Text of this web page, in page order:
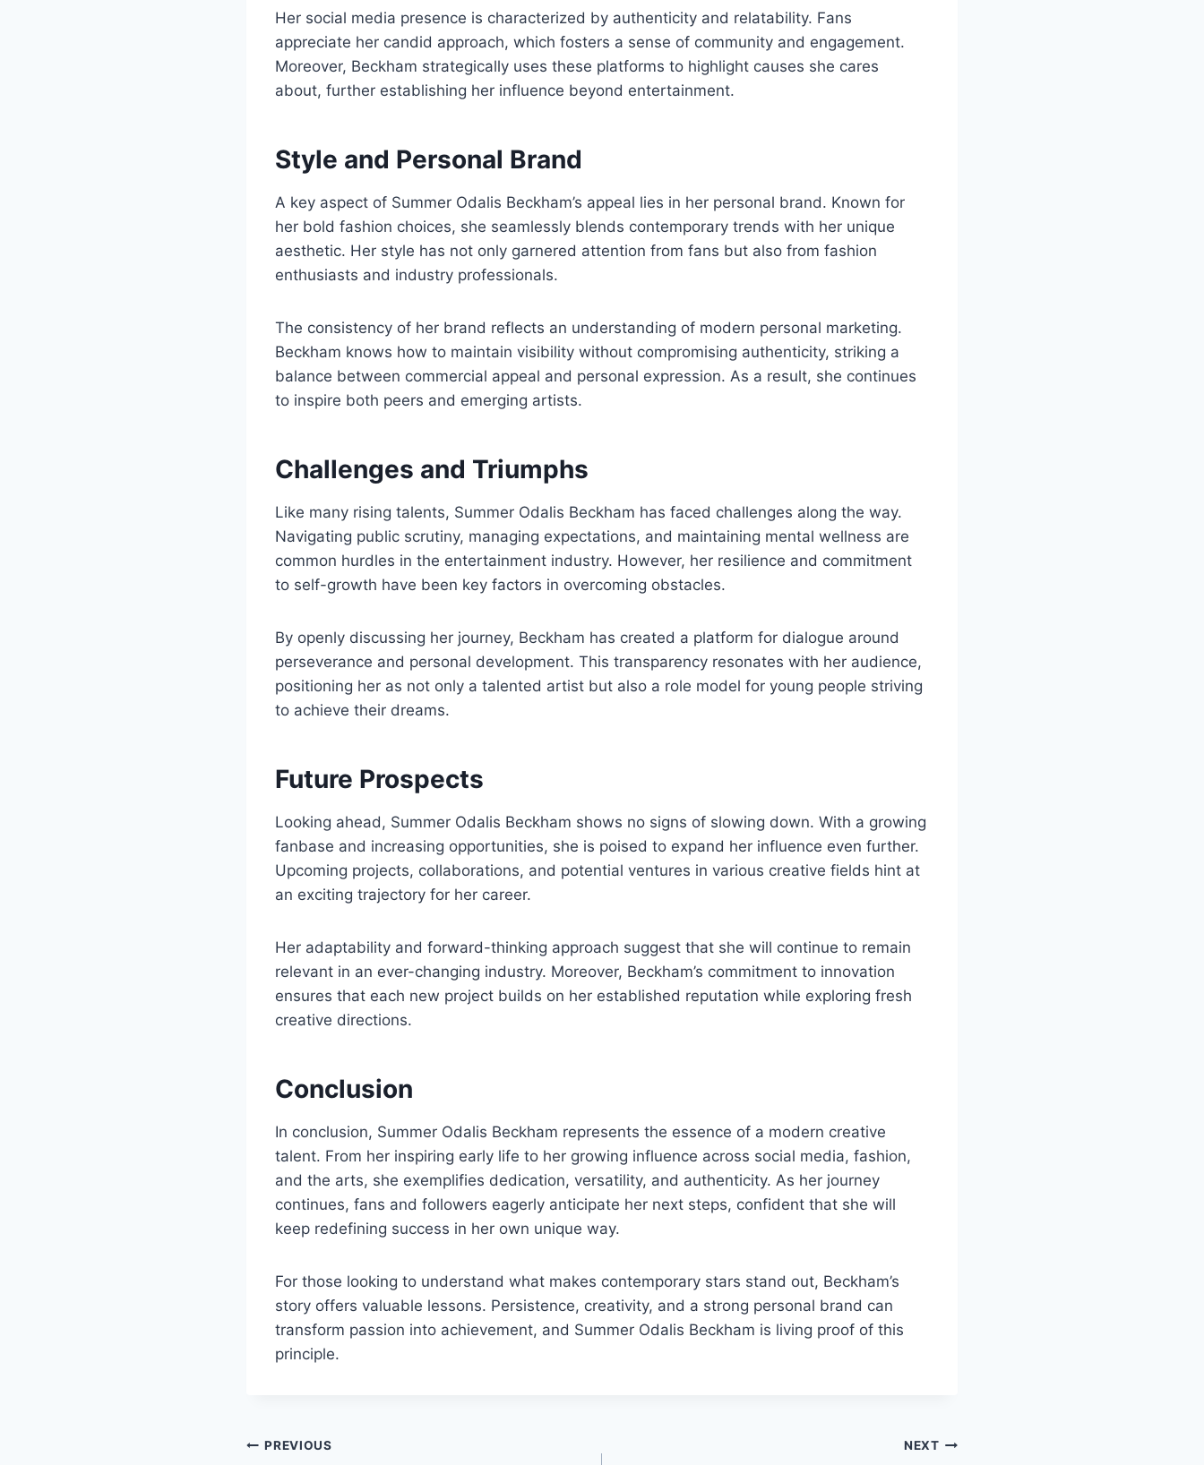
Her social media presence is characterized by authenticity and relatability. Fans
appreciate her candid approach, which fosters a sense of community and engagement.
Moreover, Beckham strategically uses these platforms to highlight causes she cares
about, further establishing her influence beyond entertainment.
Style and Personal Brand
A key aspect of Summer Odalis Beckham’s appeal lies in her personal brand. Known for
her bold fashion choices, she seamlessly blends contemporary trends with her unique
aesthetic. Her style has not only garnered attention from fans but also from fashion
enthusiasts and industry professionals.
The consistency of her brand reflects an understanding of modern personal marketing.
Beckham knows how to maintain visibility without compromising authenticity, striking a
balance between commercial appeal and personal expression. As a result, she continues
to inspire both peers and emerging artists.
Challenges and Triumphs
Like many rising talents, Summer Odalis Beckham has faced challenges along the way.
Navigating public scrutiny, managing expectations, and maintaining mental wellness are
common hurdles in the entertainment industry. However, her resilience and commitment
to self-growth have been key factors in overcoming obstacles.
By openly discussing her journey, Beckham has created a platform for dialogue around
perseverance and personal development. This transparency resonates with her audience,
positioning her as not only a talented artist but also a role model for young people striving
to achieve their dreams.
Future Prospects
Looking ahead, Summer Odalis Beckham shows no signs of slowing down. With a growing
fanbase and increasing opportunities, she is poised to expand her influence even further.
Upcoming projects, collaborations, and potential ventures in various creative fields hint at
an exciting trajectory for her career.
Her adaptability and forward-thinking approach suggest that she will continue to remain
relevant in an ever-changing industry. Moreover, Beckham’s commitment to innovation
ensures that each new project builds on her established reputation while exploring fresh
creative directions.
Conclusion
In conclusion, Summer Odalis Beckham represents the essence of a modern creative
talent. From her inspiring early life to her growing influence across social media, fashion,
and the arts, she exemplifies dedication, versatility, and authenticity. As her journey
continues, fans and followers eagerly anticipate her next steps, confident that she will
keep redefining success in her own unique way.
For those looking to understand what makes contemporary stars stand out, Beckham’s
story offers valuable lessons. Persistence, creativity, and a strong personal brand can
transform passion into achievement, and Summer Odalis Beckham is living proof of this
principle.
Post
PREVIOUS NEXT